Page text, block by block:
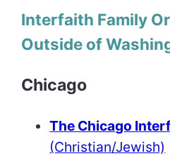
Interfaith Family
Outside of
Chicago
The Chicago
(Christian/Jewish)